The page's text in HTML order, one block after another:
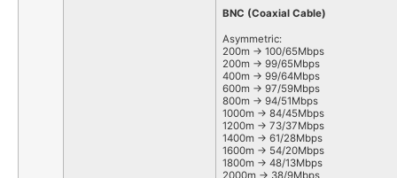
BNC (Coaxial Cable)
Asymmetric:
200m -> 100/65Mbps
200m -> 99/65Mbps
400m -> 99/64Mbps
600m -> 97/59Mbps
800m -> 94/51Mbps
1000m -> 84/45Mbps
1200m -> 73/37Mbps
1400m -> 61/28Mbps
1600m -> 54/20Mbps
1800m -> 48/13Mbps
2000m -> 38/9Mbps